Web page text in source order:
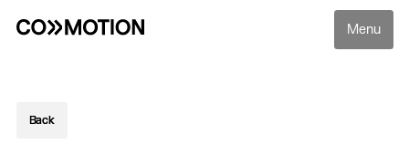
Menu
Back
Back